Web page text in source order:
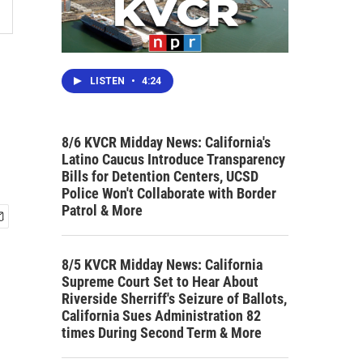
LISTEN • 4:24
8/6 KVCR Midday News: California's
Latino Caucus Introduce Transparency
Bills for Detention Centers, UCSD
Police Won't Collaborate with Border
Patrol & More
8/5 KVCR Midday News: California
Supreme Court Set to Hear About
Riverside Sherriff's Seizure of Ballots,
California Sues Administration 82
times During Second Term & More